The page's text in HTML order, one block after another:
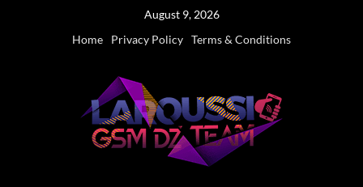
August 9, 2026
Home
Privacy Policy Terms & Conditions